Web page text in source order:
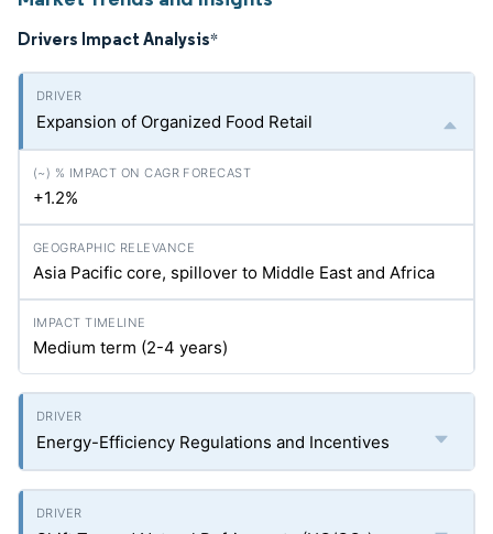
Drivers Impact Analysis*
Expansion of Organized Food Retail
+1.2%
Asia Pacific core, spillover to Middle East and Africa
Medium term (2-4 years)
Energy-Efficiency Regulations and Incentives